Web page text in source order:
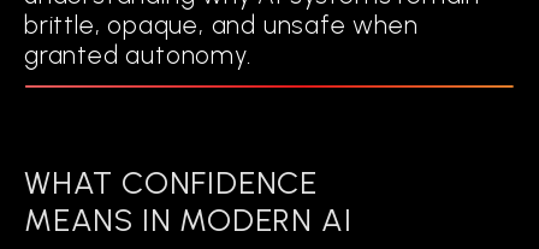
TRIGGER
Rather than functioning as a black box
with a static confidence threshold,
brittle, opaque, and unsafe when
granted autonomy.
WHAT CONFIDENCE
MEANS IN MODERN AI